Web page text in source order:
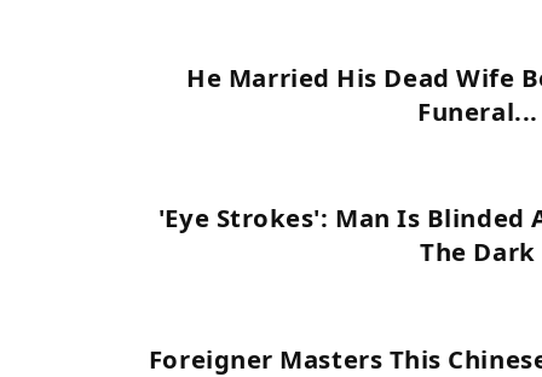
He Married His Dead Wife
Funeral...
'Eye Strokes': Man Is Blinded
The Dark
Foreigner Masters This